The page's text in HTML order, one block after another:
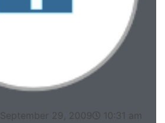
September 29, 2009
10:31 am